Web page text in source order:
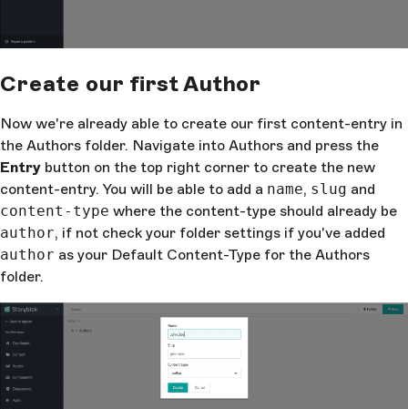
Create our first Author
Now we're already able to create our first content-entry in
the Authors folder. Navigate into Authors and press the
Entry button on the top right corner to create the new
content-entry. You will be able to add a name, slug and
content-type where the content-type should already be
author, if not check your folder settings if you've added
author as your Default Content-Type for the Authors
folder.